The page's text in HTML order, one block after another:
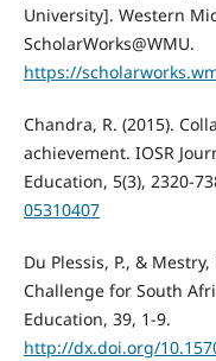
University]. Western
ScholarWorks@WMU.
https://
Chandra, R. (2015).
achievement. IOSR
Education, 5(3), 2320-
05310407
Du Plessis, P., &
Challenge for South
Education, 39, 1-9.
http://dx.doi.org/